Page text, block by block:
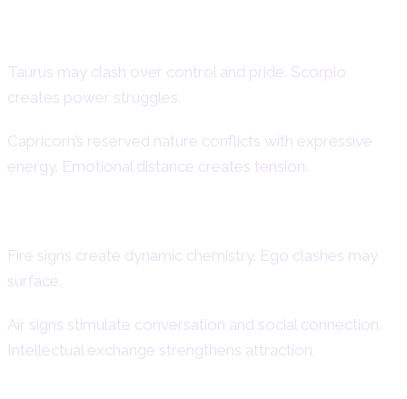
Taurus may clash over control and pride. Scorpio
creates power struggles.
Capricorn’s reserved nature conflicts with expressive
energy. Emotional distance creates tension.
Fire signs create dynamic chemistry. Ego clashes may
surface.
Air signs stimulate conversation and social connection.
Intellectual exchange strengthens attraction.